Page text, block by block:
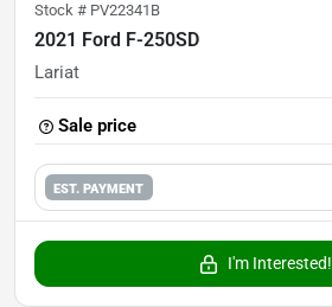
Stock # PV22341B
2021 Ford F-250SD
Lariat
Sale price
EST. PAYMENT
I'm Interested!